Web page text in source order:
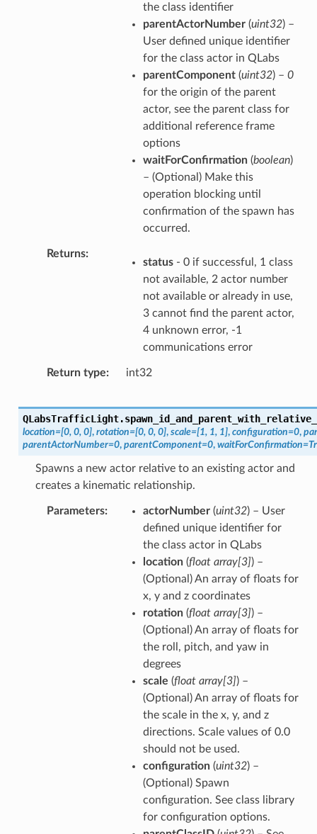
the class identifier
parentActorNumber(uint32) –
User defined unique identifier
for the class actor in QLabs
parentComponent(uint32) – 0
for the origin of the parent
actor, see the parent class for
additional reference frame
options
waitForConfirmation(boolean)
– (Optional) Make this
operation blocking until
confirmation of the spawn has
occurred.
Returns
status- 0 if successful, 1 class
not available, 2 actor number
not available or already in use,
3 cannot find the parent actor,
4 unknown error, -1
communications error
Return type int32
QLabsTrafficLight.
location=[0, 0, 0], rotation=[0, 0, 0], scale=[1, 1, 1], configuration=0,
parentActorNumber=0, parentComponent=0, waitForConfirmation=
Spawns a new actor relative to an existing actor and
creates a kinematic relationship.
Parameters actorNumber(uint32) – User
defined unique identifier for
the class actor in QLabs
location(float array[3]) –
(Optional) An array of floats for
x, y and z coordinates
rotation(float array[3]) –
(Optional) An array of floats for
the roll, pitch, and yaw in
degrees
scale (float array[3]) –
(Optional) An array of floats for
the scale in the x, y, and z
directions. Scale values of 0.0
should not be used.
configuration(uint32) –
(Optional) Spawn
configuration. See class library
for configuration options.